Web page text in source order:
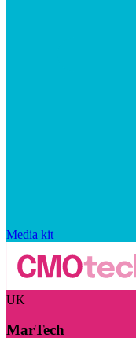
Media kit
UK
MarTech